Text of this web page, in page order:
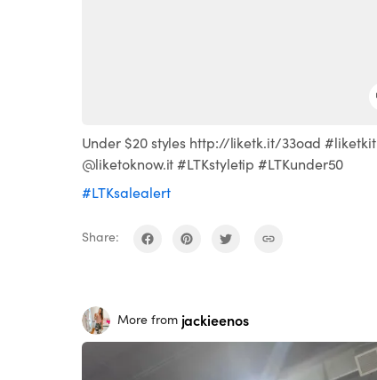
Under $20 styles http://liketk.it/33oad #liketkit
@liketoknow.it #LTKstyletip #LTKunder50
#LTKsalealert
Share:
More from jackieenos